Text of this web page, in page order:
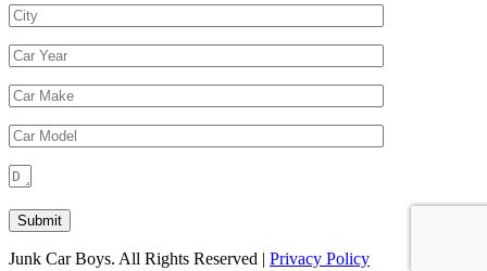
Junk Car Boys. All Rights Reserved | Privacy Policy